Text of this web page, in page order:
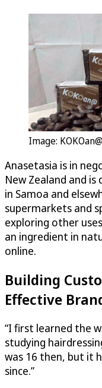
Image: KOKOan@
Anasetasia is in
New Zealand and
in Samoa and
supermarkets and
exploring other
an ingredient in
online.
Building
Effective
“I first learned the
studying
was 16 then, but it
since.”